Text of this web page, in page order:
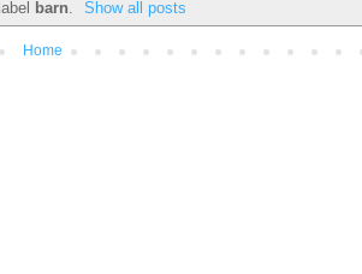
barn. Show all posts
Home